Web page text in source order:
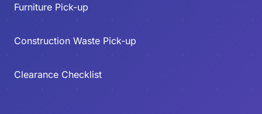
Furniture Pick-up
Construction Waste Pick-up
Clearance Checklist